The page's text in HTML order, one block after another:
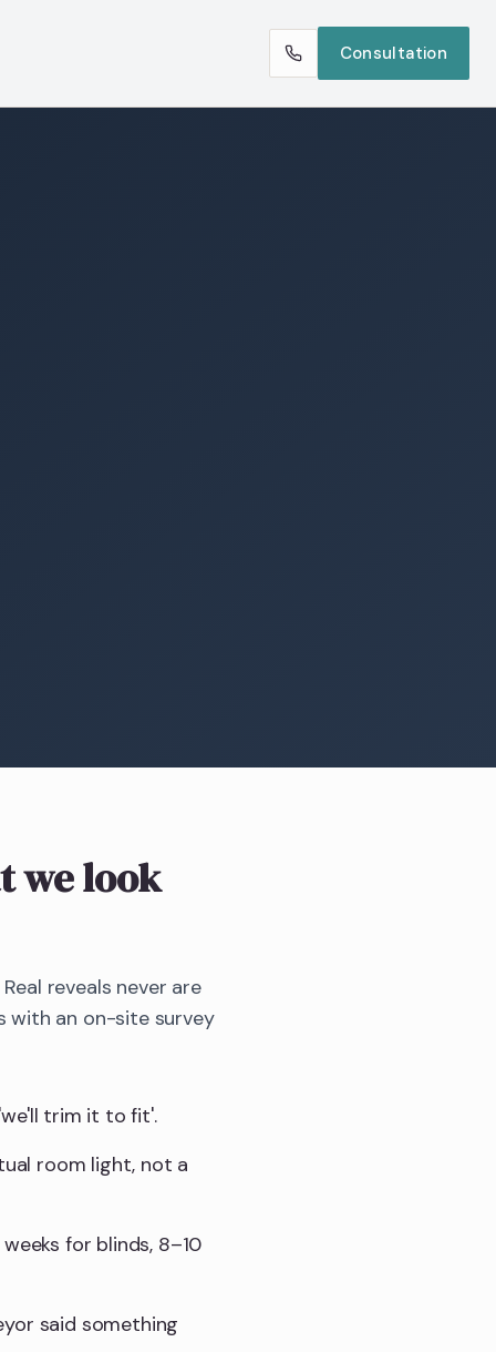
Consultation
we look
reveals never are
an on-site survey
trim it to fit'.
room light, not a
for blinds, 8–10
said something